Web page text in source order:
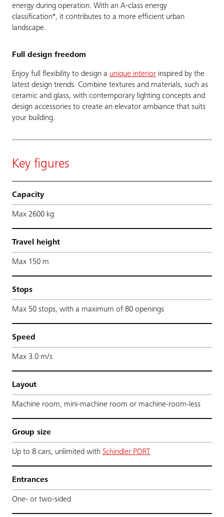
energy during operation. With an A-class energy
classification*, it contributes to a more efficient urban
landscape.
Full design freedom
Enjoy full flexibility to design a unique interior inspired by the
latest design trends. Combine textures and materials, such as
ceramic and glass, with contemporary lighting concepts and
design accessories to create an elevator ambiance that suits
your building.
Key figures
Capacity
Max 2600 kg
Travel height
Max 150 m
Stops
Max 50 stops, with a maximum of 80 openings
Speed
Max 3.0 m/s
Layout
Machine room, mini-machine room or machine-room-less
Group size
Up to 8 cars, unlimited with Schindler PORT
Entrances
One- or two-sided